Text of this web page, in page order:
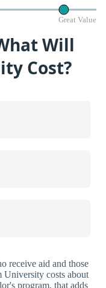
Great Value
Will
Cost?
receive aid and those
costs about
program, that adds